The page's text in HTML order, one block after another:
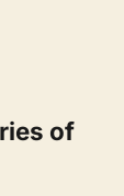
of